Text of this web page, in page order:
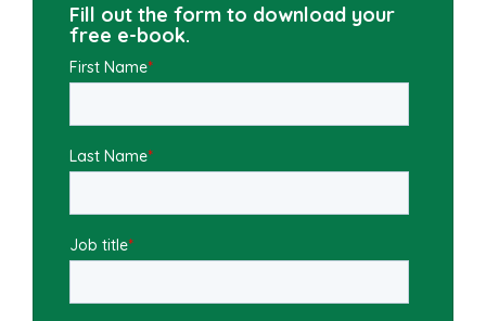
Fill out the form to download your
free e-book.